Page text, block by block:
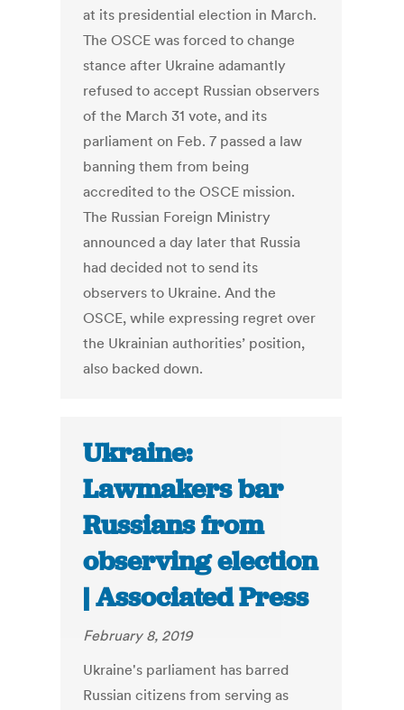
at its presidential election in March.
The OSCE was forced to change
stance after Ukraine adamantly
refused to accept Russian observers
of the March 31 vote, and its
parliament on Feb. 7 passed a law
banning them from being
accredited to the OSCE mission.
The Russian Foreign Ministry
announced a day later that Russia
had decided not to send its
observers to Ukraine. And the
OSCE, while expressing regret over
the Ukrainian authorities’ position,
also backed down.
Ukraine:
Lawmakers bar
Russians from
observing election
| Associated Press
February 8, 2019
Ukraine's parliament has barred
Russian citizens from serving as